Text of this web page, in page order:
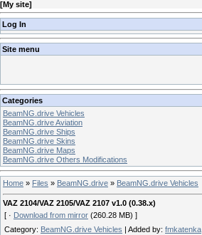
[My site]
Log In
Site menu
Categories
BeamNG.drive Vehicles
BeamNG.drive Aviation
BeamNG.drive Ships
BeamNG.drive Skins
BeamNG.drive Maps
BeamNG.drive Others Modifications
Home » Files » BeamNG.drive » BeamNG.drive Vehicles
VAZ 2104/VAZ 2105/VAZ 2107 v1.0 (0.38.x)
[ · Download from mirror (260.28 MB) ]
Category: BeamNG.drive Vehicles Added by: fmkatenka